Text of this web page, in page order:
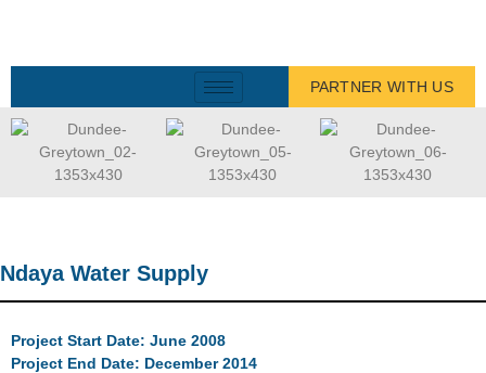
PARTNER WITH US
Ndaya Water Supply
Project Start Date: June 2008
Project End Date: December 2014